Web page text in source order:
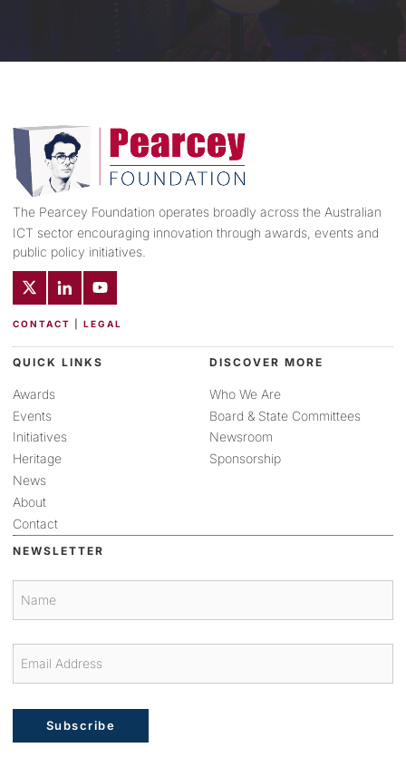
The Pearcey Foundation operates broadly across the Australian
ICT sector encouraging innovation through awards, events and
public policy initiatives.
CONTACT LEGAL
QUICK LINKS
Awards
Events
Initiatives
Heritage
News
About
Contact
DISCOVER MORE
Who We Are
Board & State Committees
Newsroom
Sponsorship
NEWSLETTER
Subscribe